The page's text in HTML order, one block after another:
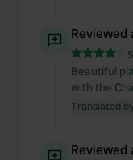
Reviewed
Beautiful
with the
Translated
Reviewed